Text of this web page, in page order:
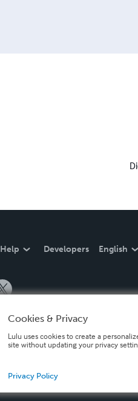
Help Developers English
Cookies & Privacy
Lulu uses cookies to create a
site without updating your privacy
Privacy Policy